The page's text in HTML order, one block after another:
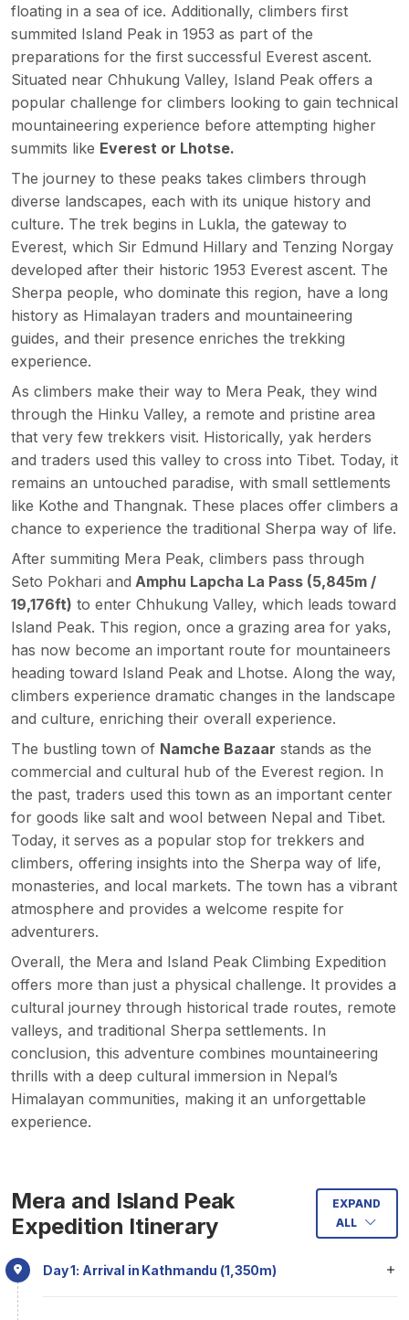
floating in a sea of ice. Additionally, climbers first
summited Island Peak in 1953 as part of the
preparations for the first successful Everest ascent.
Situated near Chhukung Valley, Island Peak offers a
popular challenge for climbers looking to gain technical
mountaineering experience before attempting higher
summits like Everest or Lhotse.
The journey to these peaks takes climbers through
diverse landscapes, each with its unique history and
culture. The trek begins in Lukla, the gateway to
Everest, which Sir Edmund Hillary and Tenzing Norgay
developed after their historic 1953 Everest ascent. The
Sherpa people, who dominate this region, have a long
history as Himalayan traders and mountaineering
guides, and their presence enriches the trekking
experience.
As climbers make their way to Mera Peak, they wind
through the Hinku Valley, a remote and pristine area
that very few trekkers visit. Historically, yak herders
and traders used this valley to cross into Tibet. Today, it
remains an untouched paradise, with small settlements
like Kothe and Thangnak. These places offer climbers a
chance to experience the traditional Sherpa way of life.
After summiting Mera Peak, climbers pass through
Seto Pokhari and Amphu Lapcha La Pass (5,845m /
19,176ft) to enter Chhukung Valley, which leads toward
Island Peak. This region, once a grazing area for yaks,
has now become an important route for mountaineers
heading toward Island Peak and Lhotse. Along the way,
climbers experience dramatic changes in the landscape
and culture, enriching their overall experience.
The bustling town of Namche Bazaar stands as the
commercial and cultural hub of the Everest region. In
the past, traders used this town as an important center
for goods like salt and wool between Nepal and Tibet.
Today, it serves as a popular stop for trekkers and
climbers, offering insights into the Sherpa way of life,
monasteries, and local markets. The town has a vibrant
atmosphere and provides a welcome respite for
adventurers.
Overall, the Mera and Island Peak Climbing Expedition
offers more than just a physical challenge. It provides a
cultural journey through historical trade routes, remote
valleys, and traditional Sherpa settlements. In
conclusion, this adventure combines mountaineering
thrills with a deep cultural immersion in Nepal’s
Himalayan communities, making it an unforgettable
experience.
Mera and Island Peak
Expedition Itinerary
EXPAND
ALL
Day 1: Arrival in Kathmandu (1,350m)